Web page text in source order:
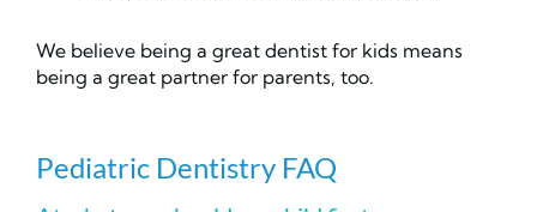
We believe being a great dentist for kids means
being a great partner for parents, too.
Pediatric Dentistry FAQ